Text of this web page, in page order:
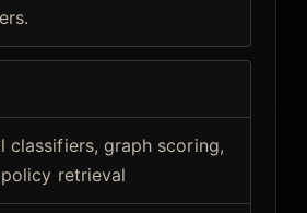
classifiers, graph scoring,
retrieval